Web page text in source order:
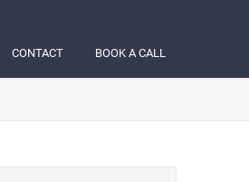
CONTACT BOOK A CALL